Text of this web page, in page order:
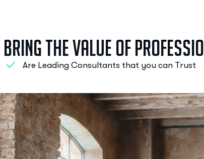
BringtheValue ofProfessio
Are Leading Consultants that you can Trust